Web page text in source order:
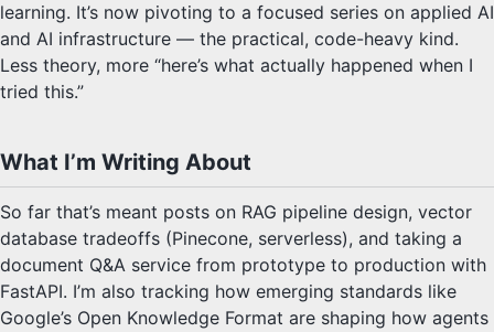
learning. It’s now pivoting to a focused series on applied AI
and AI infrastructure — the practical, code-heavy kind.
Less theory, more “here’s what actually happened when I
tried this.”
What I’m Writing About
So far that’s meant posts on RAG pipeline design, vector
database tradeoffs (Pinecone, serverless), and taking a
document Q&A service from prototype to production with
FastAPI. I’m also tracking how emerging standards like
Google’s Open Knowledge Format are shaping how agents